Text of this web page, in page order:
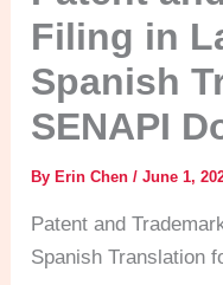
Filing in
Spanish
SENAPI
ByErin Chen/June 1,
Patent and
Spanish Translation